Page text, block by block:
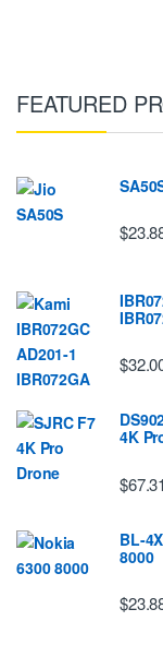
FEATURED
4K
$67.31
BL-
8000